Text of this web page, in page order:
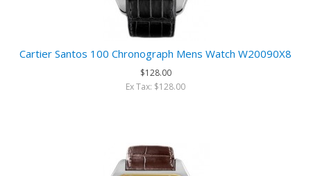
Cartier Santos 100 Chronograph Mens Watch W20090X8
$128.00
Ex Tax: $128.00